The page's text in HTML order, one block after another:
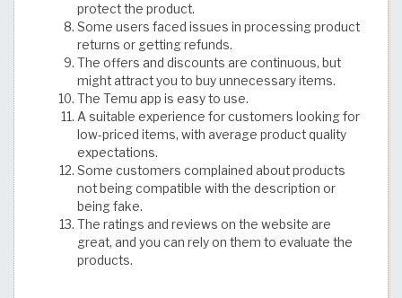
protect the product.
Some users faced issues in processing product
returns or getting refunds.
The offers and discounts are continuous, but
might attract you to buy unnecessary items.
The Temu app is easy to use.
A suitable experience for customers looking for
low-priced items, with average product quality
expectations.
Some customers complained about products
not being compatible with the description or
being fake.
The ratings and reviews on the website are
great, and you can rely on them to evaluate the
products.